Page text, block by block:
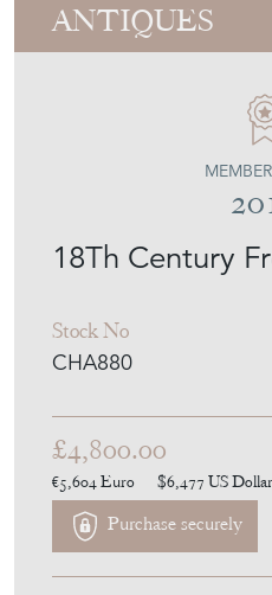
ANTIQUES
18Th Century
Stock No
CHA880
£4,800.00
€5,604Euro $6,477 US Dollar
Purchase securely